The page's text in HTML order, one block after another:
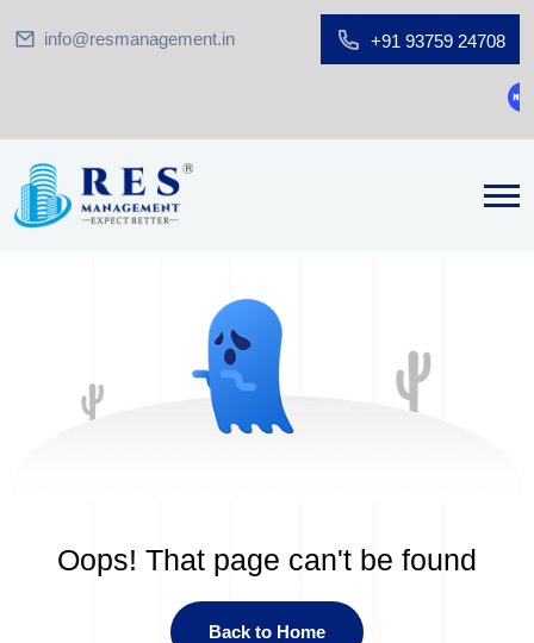
info@resmanagement.in +91 93759 24708
Oops! That page can't be found
Back to Home